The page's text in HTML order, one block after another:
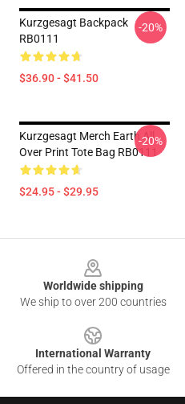
Kurzgesagt Backpack
RB0111
$36.90 - $41.50
-20%
Kurzgesagt Merch Earth All
Over Print Tote Bag RB0111
$24.95 - $29.95
-20%
Worldwide shipping
We ship to over 200 countries
International Warranty
Offered in the country of usage